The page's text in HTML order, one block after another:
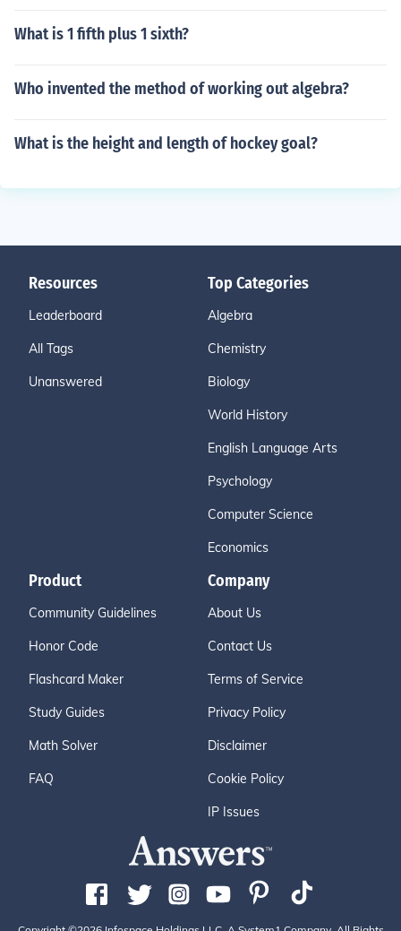
What is 1 fifth plus 1 sixth?
Who invented the method of working out algebra?
What is the height and length of hockey goal?
Resources
Leaderboard
All Tags
Unanswered
Top Categories
Algebra
Chemistry
Biology
World History
English Language Arts
Psychology
Computer Science
Economics
Product
Community Guidelines
Honor Code
Flashcard Maker
Study Guides
Math Solver
FAQ
Company
About Us
Contact Us
Terms of Service
Privacy Policy
Disclaimer
Cookie Policy
IP Issues